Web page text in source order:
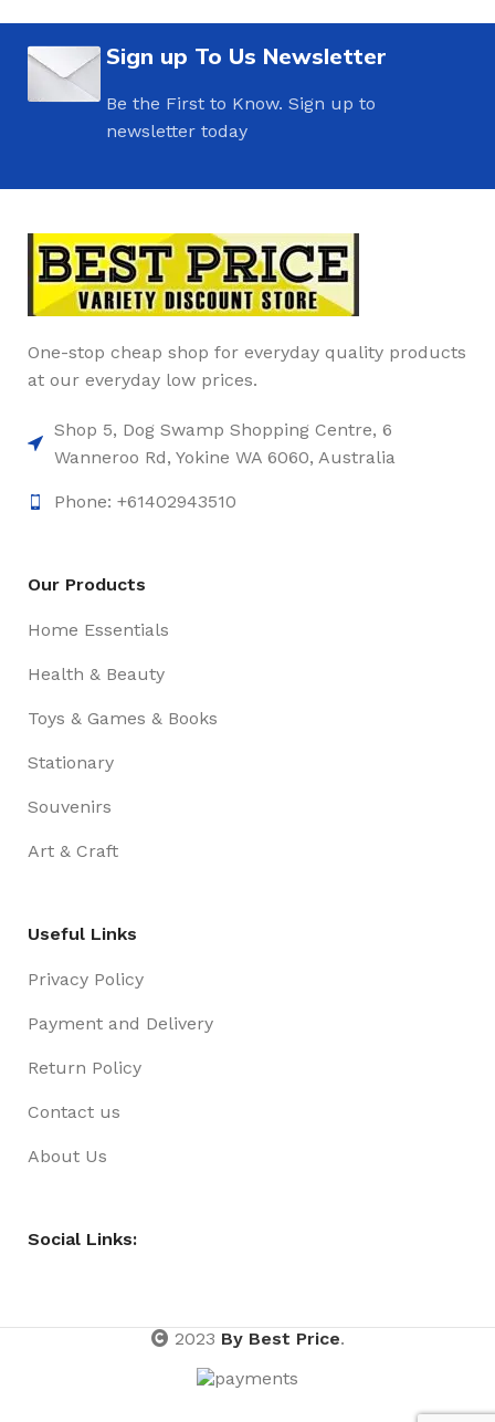
Sign up To Us Newsletter
Be the First to Know. Sign up to
newsletter today
One-stop cheap shop for everyday quality products
at our everyday low prices.
Shop 5, Dog Swamp Shopping Centre, 6
Wanneroo Rd, Yokine WA 6060, Australia
Phone: +61402943510
Our Products
Home Essentials
Health & Beauty
Toys & Games & Books
Stationary
Souvenirs
Art & Craft
Useful Links
Privacy Policy
Payment and Delivery
Return Policy
Contact us
About Us
Social Links:
2023 By Best Price.